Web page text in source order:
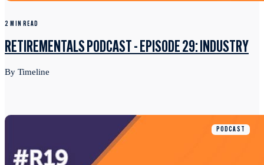
2 MIN READ
RETIREMENTALS PODCAST - EPISODE 29: INDUSTRY
By Timeline
PODCAST